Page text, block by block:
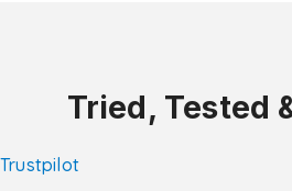
Tried, Tested
Trustpilot